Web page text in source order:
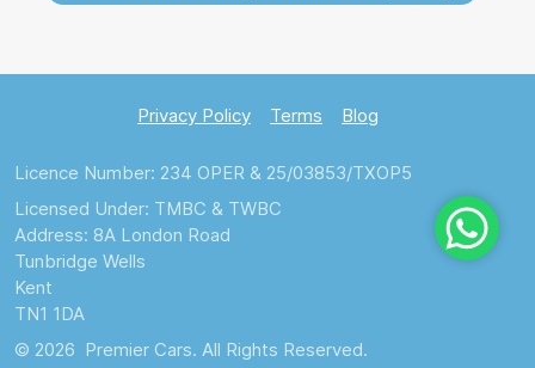
Privacy Policy Terms Blog
Licence Number: 234 OPER & 25/03853/TXOP5
Licensed Under: TMBC & TWBC
Address: 8A London Road
Tunbridge Wells
Kent
TN1 1DA
© 2026 Premier Cars. All Rights Reserved.